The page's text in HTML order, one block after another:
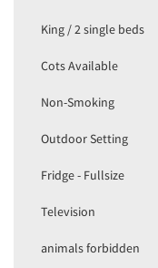
King / 2 single beds
Cots Available
Non-Smoking
Outdoor Setting
Fridge - Fullsize
Television
animals forbidden